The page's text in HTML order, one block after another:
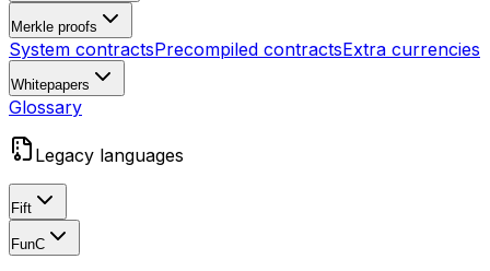
Merkle proofs
System contractsPrecompiled contractsExtra currencies
Whitepapers
Glossary
Legacy languages
Fift
FunC